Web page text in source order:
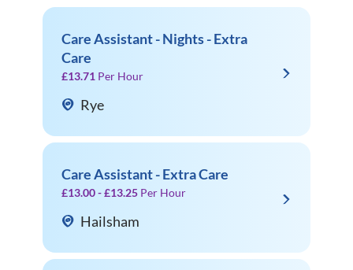
Care Assistant - Nights - Extra
Care
£13.71 Per Hour
Rye
Care Assistant - Extra Care
£13.00 - £13.25 Per Hour
Hailsham